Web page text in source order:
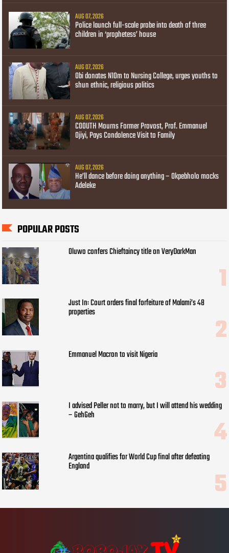
AUG 07, 2026
Police launch full-scale probe into death of three
children in ‘prophetess’ house
AUG 07, 2026
Obi donates N10m to Nursing College, urges youths to
shun ethnic, religious politics
AUG 07, 2026
COOUTH Mourns Former Provost, Prof. Emmanuel
Ojiyi, Pays Condolence Visit to Family
AUG 07, 2026
He’ll dance before doing anything – Okpebholo mocks
Adeleke
POPULAR POSTS
Oluwo confers Chieftaincy title on VeryDarkMan
Just In: Court orders final forfeiture of Malami’s 48
properties
Emmanuel Macron to visit Nigeria
I advised Peller not to marry, but I will attend his wedding
– GehGeh
Argentina qualifies for World Cup final after defeating
England